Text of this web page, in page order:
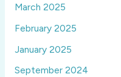
March 2025
February 2025
January 2025
September 2024